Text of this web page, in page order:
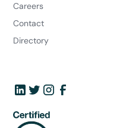
Careers
Contact
Directory